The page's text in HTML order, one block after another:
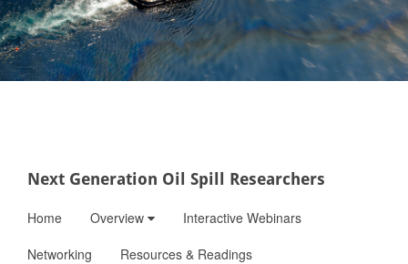
Next Generation Oil Spill Researchers
Home Overview
Interactive Webinars
Networking
Resources & Readings